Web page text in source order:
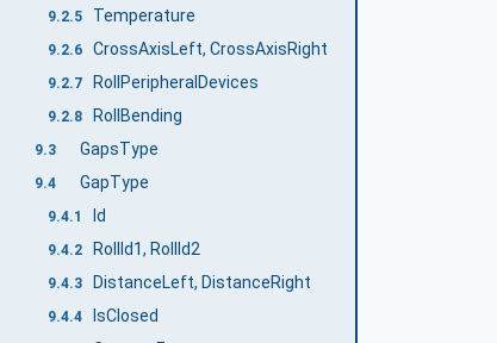
9.2.5 Temperature
9.2.6 CrossAxisLeft, CrossAxisRight
9.2.7 RollPeripheralDevices
9.2.8 RollBending
9.3 GapsType
9.4 GapType
9.4.1 Id
9.4.2 RollId1, RollId2
9.4.3 DistanceLeft, DistanceRight
9.4.4 IsClosed